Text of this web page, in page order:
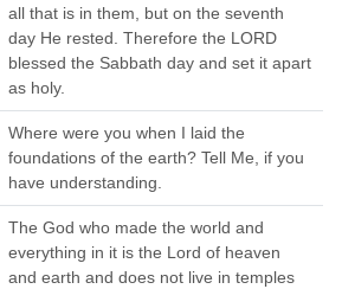
all that is in them, but on the seventh
day He rested. Therefore the LORD
blessed the Sabbath day and set it apart
as holy.
Where were you when I laid the
foundations of the earth? Tell Me, if you
have understanding.
The God who made the world and
everything in it is the Lord of heaven
and earth and does not live in temples